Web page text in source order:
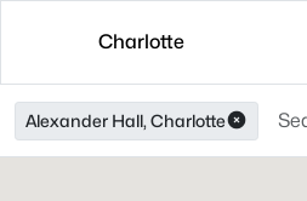
Charlotte
Alexander Hall, Charlotte